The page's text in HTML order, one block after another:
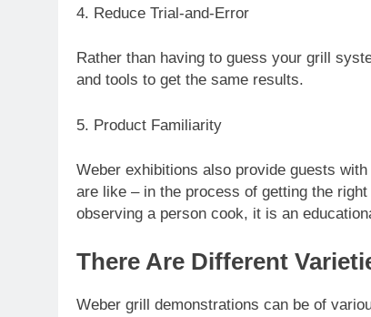
4. Reduce Trial-and-Error
Rather than having to guess your grill
and tools to get the same results.
5. Product Familiarity
Weber exhibitions also provide guests
are like – in the process of getting the
observing a person cook, it is an
There Are Different
Weber grill demonstrations can be of